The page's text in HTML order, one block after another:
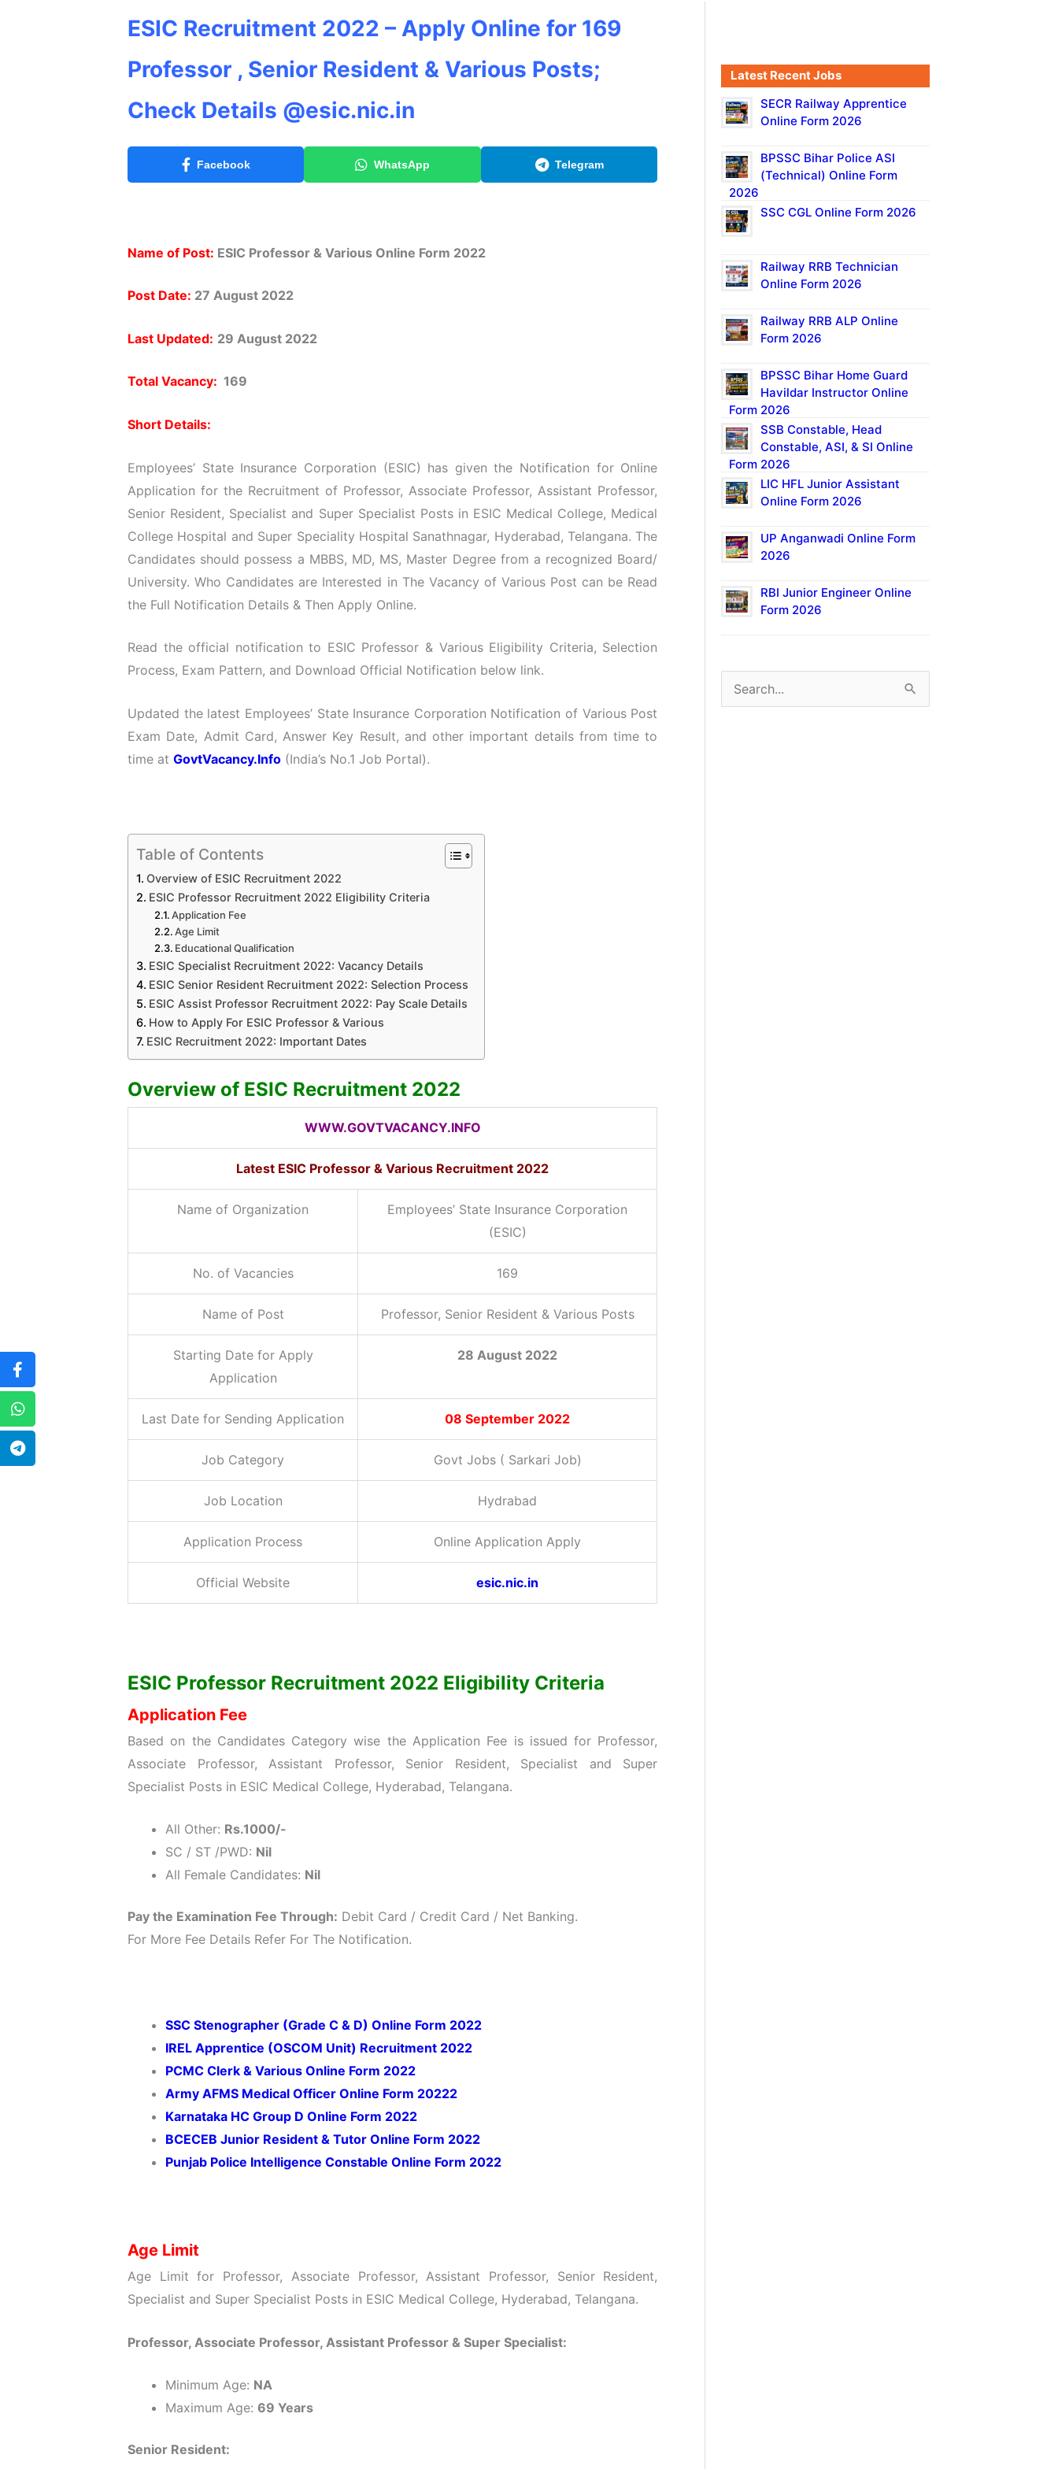
ESIC Recruitment 2022 – Apply Online for 169
Professor , Senior Resident & Various Posts;
Check Details @esic.nic.in
Facebook WhatsApp Telegram
Name of Post: ESIC Professor & Various Online Form 2022
Post Date: 27 August 2022
Last Updated: 29 August 2022
Total Vacancy: 169
Short Details:
Employees’ State Insurance Corporation (ESIC) has given the Notification for Online
Application for the Recruitment of Professor, Associate Professor, Assistant Professor,
Senior Resident, Specialist and Super Specialist Posts in ESIC Medical College, Medical
College Hospital and Super Speciality Hospital Sanathnagar, Hyderabad, Telangana. The
Candidates should possess a MBBS, MD, MS, Master Degree from a recognized Board/
University. Who Candidates are Interested in The Vacancy of Various Post can be Read
the Full Notification Details & Then Apply Online.
Read the official notification to ESIC Professor & Various Eligibility Criteria, Selection
Process, Exam Pattern, and Download Official Notification below link.
Updated the latest Employees’ State Insurance Corporation Notification of Various Post
Exam Date, Admit Card, Answer Key Result, and other important details from time to
time at GovtVacancy.Info (India’s No.1 Job Portal).
Table of Contents
Overview of ESIC Recruitment 2022
ESIC Professor Recruitment 2022 Eligibility Criteria
Application Fee
Age Limit
Educational Qualification
ESIC Specialist Recruitment 2022: Vacancy Details
ESIC Senior Resident Recruitment 2022: Selection Process
ESIC Assist Professor Recruitment 2022: Pay Scale Details
How to Apply For ESIC Professor & Various
ESIC Recruitment 2022: Important Dates
Overview of ESIC Recruitment 2022
WWW.GOVTVACANCY.INFO
Latest ESIC Professor & Various Recruitment 2022
Name of Organization
Employees’ State Insurance Corporation
(ESIC)
No. of Vacancies 169
Name of Post Professor, Senior Resident & Various Posts
Starting Date for Apply
Application
28 August 2022
Last Date for Sending Application 08 September 2022
Job Category Govt Jobs ( Sarkari Job)
Job Location Hydrabad
Application Process Online Application Apply
Official Website esic.nic.in
ESIC Professor Recruitment 2022 Eligibility Criteria
Application Fee
Based on the Candidates Category wise the Application Fee is issued for Professor,
Associate Professor, Assistant Professor, Senior Resident, Specialist and Super
Specialist Posts in ESIC Medical College, Hyderabad, Telangana.
All Other: Rs.1000/-
SC / ST /PWD: Nil
All Female Candidates: Nil
Pay the Examination Fee Through: Debit Card / Credit Card / Net Banking.
For More Fee Details Refer For The Notification.
SSC Stenographer (Grade C & D) Online Form 2022
IREL Apprentice (OSCOM Unit) Recruitment 2022
PCMC Clerk & Various Online Form 2022
Army AFMS Medical Officer Online Form 20222
Karnataka HC Group D Online Form 2022
BCECEB Junior Resident & Tutor Online Form 2022
Punjab Police Intelligence Constable Online Form 2022
Age Limit
Age Limit for Professor, Associate Professor, Assistant Professor, Senior Resident,
Specialist and Super Specialist Posts in ESIC Medical College, Hyderabad, Telangana.
Professor, Associate Professor, Assistant Professor & Super Specialist:
Minimum Age: NA
Maximum Age: 69 Years
Senior Resident:
Latest Recent Jobs
SECR Railway Apprentice
Online Form 2026
BPSSC Bihar Police ASI
(Technical) Online Form
2026
SSC CGL Online Form 2026
Railway RRB Technician
Online Form 2026
Railway RRB ALP Online
Form 2026
BPSSC Bihar Home Guard
Havildar Instructor Online
Form 2026
SSB Constable, Head
Constable, ASI, & SI Online
Form 2026
LIC HFL Junior Assistant
Online Form 2026
UP Anganwadi Online Form
2026
RBI Junior Engineer Online
Form 2026